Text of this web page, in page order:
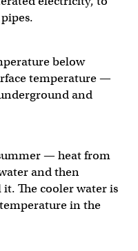
below
temperature —
and
— heat from
and then
The cooler water is
in the